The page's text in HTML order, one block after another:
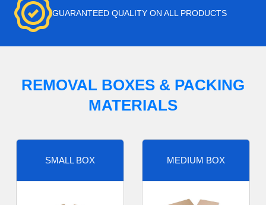
GUARANTEED QUALITY ON ALL PRODUCTS
REMOVAL BOXES & PACKING
MATERIALS
SMALL BOX MEDIUM BOX